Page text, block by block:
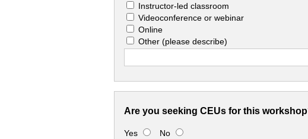
Instructor-led classroom
Videoconference or webinar
Online
Other (please describe)
Are you seeking CEUs for this
Yes No